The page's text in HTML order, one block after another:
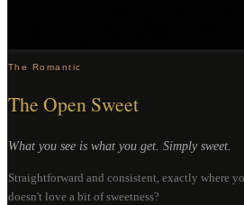
The Romantic
The Open Sweet
What you see is what you get. Simply sweet.
Straightforward and consistent, exactly where
doesn't love a bit of sweetness?